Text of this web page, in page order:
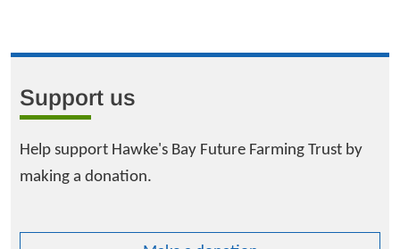
Support us
Help support Hawke's Bay Future Farming Trust by
making a donation.